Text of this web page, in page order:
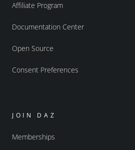
Affiliate Program
Documentation Center
Open Source
Consent Preferences
JOIN DAZ
Memberships